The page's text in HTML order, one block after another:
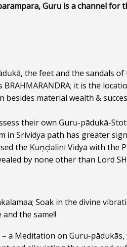
Guru is a channel for
the feet and the sandals
BRAHMARANDRA; it is the
material wealth &
their own Guru-pādukā-
in Srividya path has greater
the Kuṇḍalinī Vidyā with the
by none other than Lord
Soak in the divine
the same!!
a Meditation on Guru-